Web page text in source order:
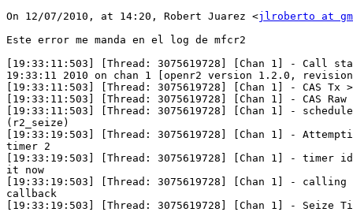
On 12/07/2010, at 14:20, Robert Juarez <jlroberto at
Este error me manda en el log de mfcr2
[19:33:11:503] [Thread: 3075619728] [Chan 1] - Call
19:33:11 2010 on chan 1 [openr2 version 1.2.0,
[19:33:11:503] [Thread: 3075619728] [Chan 1] - CAS Tx
[19:33:11:503] [Thread: 3075619728] [Chan 1] - CAS Raw
[19:33:11:503] [Thread: 3075619728] [Chan 1] -
(r2_seize)
[19:33:19:503] [Thread: 3075619728] [Chan 1] -
timer 2
[19:33:19:503] [Thread: 3075619728] [Chan 1] - timer
it now
[19:33:19:503] [Thread: 3075619728] [Chan 1] -
callback
[19:33:19:503] [Thread: 3075619728] [Chan 1] - Seize